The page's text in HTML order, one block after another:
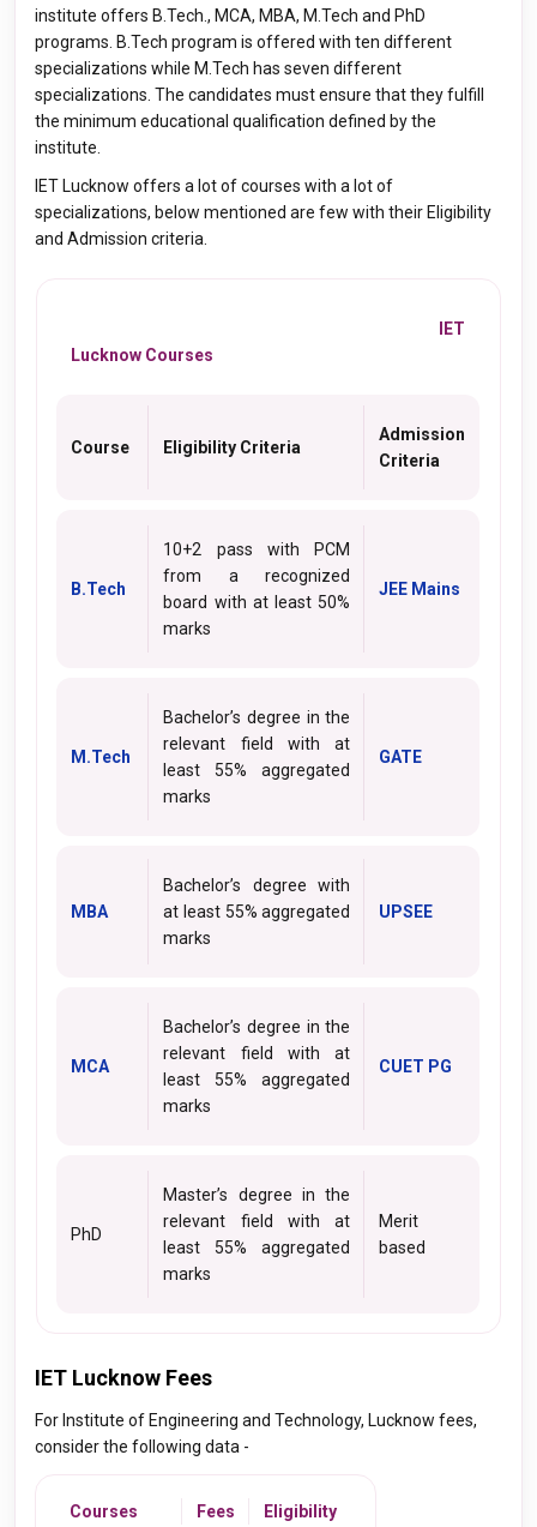
institute offers B.Tech., MCA, MBA, M.Tech and PhD
programs. B.Tech program is offered with ten different
specializations while M.Tech has seven different
specializations. The candidates must ensure that they fulfill
the minimum educational qualification defined by the
institute.
IET Lucknow offers a lot of courses with a lot of
specializations, below mentioned are few with their Eligibility
and Admission criteria.
IET
Lucknow Courses
Course Eligibility Criteria
Admission
Criteria
B.Tech
10+2 pass with PCM
from a recognized
board with at least 50%
marks
JEE Mains
M.Tech
Bachelor’s degree in the
relevant field with at
least 55% aggregated
marks
GATE
MBA
Bachelor’s degree with
at least 55% aggregated
marks
UPSEE
MCA
Bachelor’s degree in the
relevant field with at
least 55% aggregated
marks
CUET PG
PhD
Master’s degree in the
relevant field with at
least 55% aggregated
marks
Merit
based
IET Lucknow Fees
For Institute of Engineering and Technology, Lucknow fees,
consider the following data -
Courses Fees Eligibility